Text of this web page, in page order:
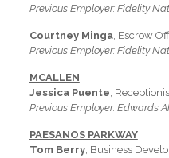
Previous Employer: Fidelity
Courtney Minga, Escrow
Previous Employer: Fidelity
MCALLEN
Jessica Puente,
Previous Employer: Edwards
PAESANOS PARKWAY
Tom Berry, Business